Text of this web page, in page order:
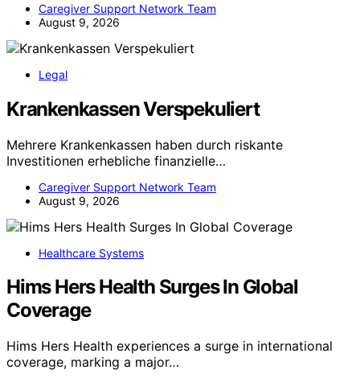
Caregiver Support Network Team
August 9, 2026
Legal
Krankenkassen Verspekuliert
Mehrere Krankenkassen haben durch riskante
Investitionen erhebliche finanzielle…
Caregiver Support Network Team
August 9, 2026
Healthcare Systems
Hims Hers Health Surges In Global
Coverage
Hims Hers Health experiences a surge in international
coverage, marking a major…